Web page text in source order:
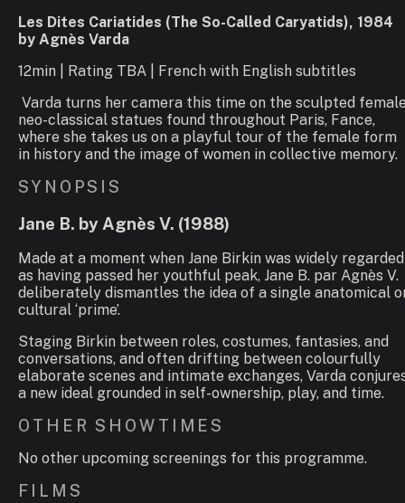
Les Dites Cariatides (The So-Called Caryatids), 1984
by Agnès Varda
12min | Rating TBA | French with English subtitles
Varda turns her camera this time on the sculpted
neo-classical statues found throughout Paris, Fance,
where she takes us on a playful tour of the female form
in history and the image of women in collective memory.
SYNOPSIS
Jane B. by Agnès V. (1988)
Made at a moment when Jane Birkin was widely regarded
as having passed her youthful peak, Jane B. par Agnès V.
deliberately dismantles the idea of a single anatomical
cultural ‘prime’.
Staging Birkin between roles, costumes, fantasies, and
conversations, and often drifting between colourfully
elaborate scenes and intimate exchanges, Varda
a new ideal grounded in self-ownership, play, and time.
OTHER SHOWTIMES
No other upcoming screenings for this programme.
FILMS